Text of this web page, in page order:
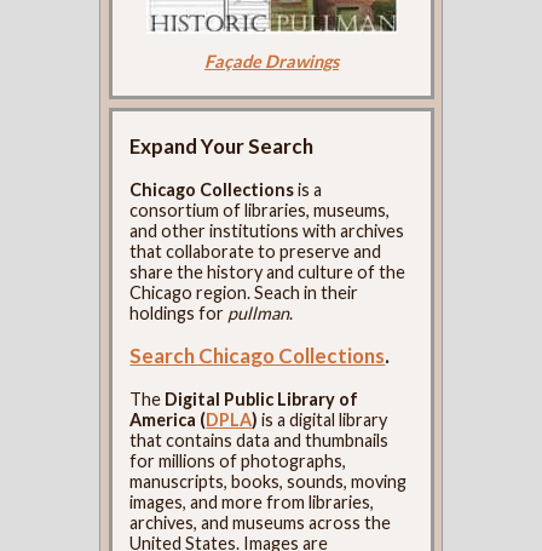
Façade Drawings
Expand Your Search
Chicago Collectionsis a
consortium of libraries, museums,
and other institutions with archives
that collaborate to preserve and
share the history and culture of the
Chicago region. Seach in their
holdings for pullman.
Search Chicago Collections.
The Digital Public Library of
America (DPLA) is a digital library
that contains data and thumbnails
for millions of photographs,
manuscripts, books, sounds, moving
images, and more from libraries,
archives, and museums across the
United States. Images are